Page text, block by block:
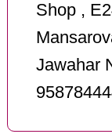
Shop ,
Jawahar